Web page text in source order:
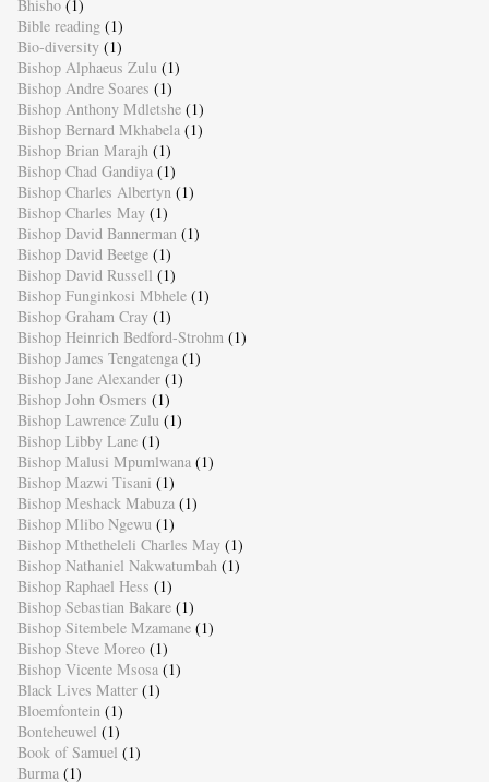
Bhisho (1)
Bible reading (1)
Bio-diversity (1)
Bishop Alphaeus Zulu (1)
Bishop Andre Soares (1)
Bishop Anthony Mdletshe (1)
Bishop Bernard Mkhabela (1)
Bishop Brian Marajh (1)
Bishop Chad Gandiya (1)
Bishop Charles Albertyn (1)
Bishop Charles May (1)
Bishop David Bannerman (1)
Bishop David Beetge (1)
Bishop David Russell (1)
Bishop Funginkosi Mbhele (1)
Bishop Graham Cray (1)
Bishop Heinrich Bedford-Strohm (1)
Bishop James Tengatenga (1)
Bishop Jane Alexander (1)
Bishop John Osmers (1)
Bishop Lawrence Zulu (1)
Bishop Libby Lane (1)
Bishop Malusi Mpumlwana (1)
Bishop Mazwi Tisani (1)
Bishop Meshack Mabuza (1)
Bishop Mlibo Ngewu (1)
Bishop Mthetheleli Charles May (1)
Bishop Nathaniel Nakwatumbah (1)
Bishop Raphael Hess (1)
Bishop Sebastian Bakare (1)
Bishop Sitembele Mzamane (1)
Bishop Steve Moreo (1)
Bishop Vicente Msosa (1)
Black Lives Matter (1)
Bloemfontein (1)
Bonteheuwel (1)
Book of Samuel (1)
Burma (1)